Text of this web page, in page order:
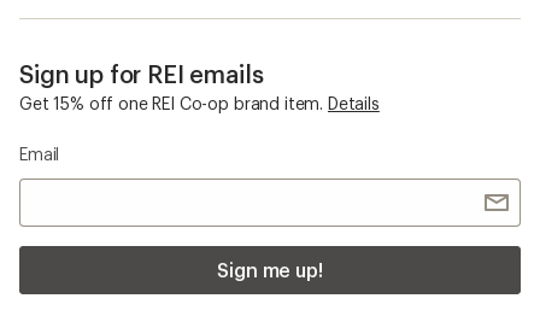
Sign up for REI emails
Get 15% off one REI Co-op brand item. Details
Email
Sign me up!